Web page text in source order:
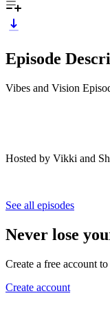
Episode
Vibes and Vision
Hosted by Vikki and
See all episodes
Never lose
Create a free account
Create account